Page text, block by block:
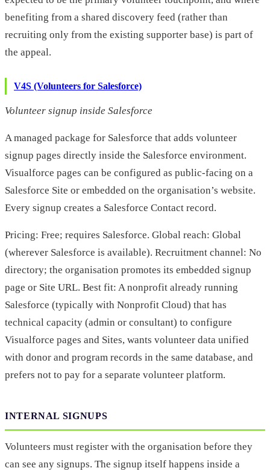
benefiting from a shared discovery feed (rather than
recruiting only from the existing supporter base) is part of
the appeal.
V4S (Volunteers for Salesforce)
Volunteer signup inside Salesforce
A managed package for Salesforce that adds volunteer
signup pages directly inside the Salesforce environment.
Visualforce pages can be configured as public-facing on a
Salesforce Site or embedded on the organisation’s website.
Every signup creates a Salesforce Contact record.
Pricing: Free; requires Salesforce. Global reach: Global
(wherever Salesforce is available). Recruitment channel: No
directory; the organisation promotes its embedded signup
page or Site URL. Best fit: A nonprofit already running
Salesforce (typically with Nonprofit Cloud) that has
technical capacity (admin or consultant) to configure
Visualforce pages and Sites, wants volunteer data unified
with donor and program records in the same database, and
prefers not to pay for a separate volunteer platform.
INTERNAL SIGNUPS
Volunteers must register with the organisation before they
can see any signups. The signup itself happens inside a